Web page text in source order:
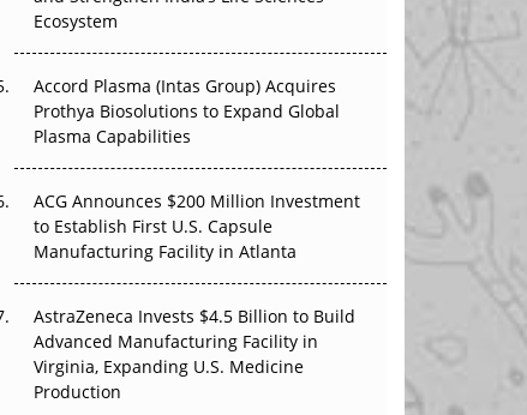
Ecosystem
Accord Plasma (Intas Group) Acquires
Prothya Biosolutions to Expand Global
Plasma Capabilities
ACG Announces $200 Million Investment
to Establish First U.S. Capsule
Manufacturing Facility in Atlanta
AstraZeneca Invests $4.5 Billion to Build
Advanced Manufacturing Facility in
Virginia, Expanding U.S. Medicine
Production